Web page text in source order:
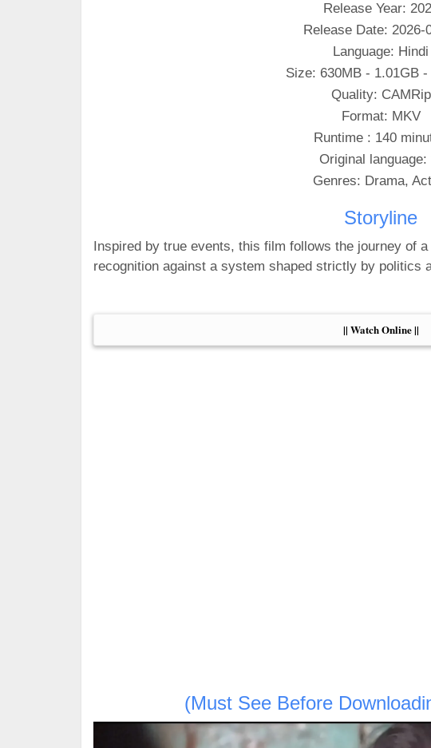
Release Year:
Release Date: 2026-
Language: Hindi
Size: 630MB - 1.01GB -
Quality: CAMRip
Format: MKV
Runtime : 140
Original language:
Genres: Drama,
Storyline
Inspired by true events, this film follows the journey of
recognition against a system shaped strictly by politics
|| Watch Online ||
(Must See Before